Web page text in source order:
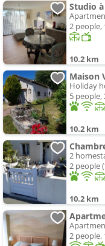
Studio
2
10.2 km
Maison
Holiday
5
10.2 km
2
2 people
10.2 km
2